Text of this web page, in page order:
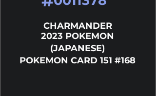
CHARMANDER
2023 POKEMON
(JAPANESE)
POKEMON CARD 151 #168